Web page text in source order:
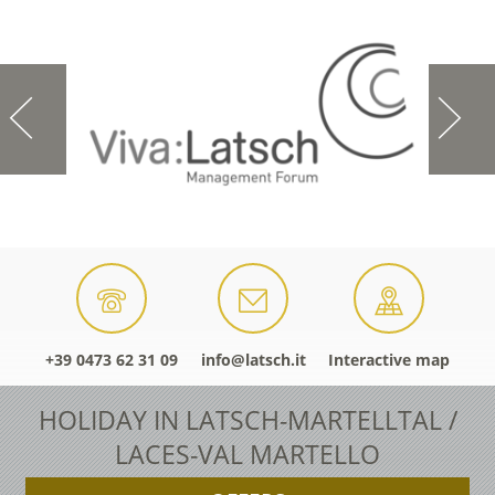
+39 0473 62 31 09 info@latsch.it Interactive map
HOLIDAY IN LATSCH-MARTELLTAL /
LACES-VAL MARTELLO